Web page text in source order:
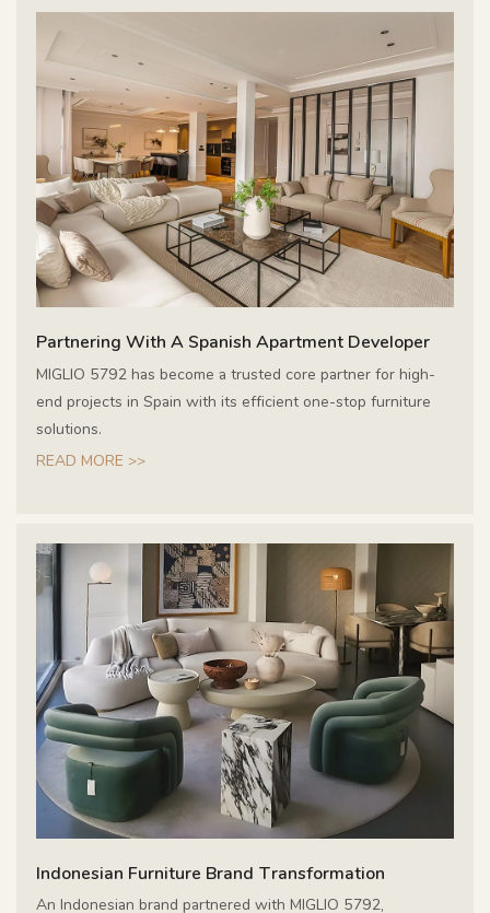
Partnering With A Spanish Apartment Developer
MIGLIO 5792 has become a trusted core partner for high-
end projects in Spain with its efficient one-stop furniture
solutions.
READ MORE >>
Indonesian Furniture Brand Transformation
An Indonesian brand partnered with MIGLIO 5792,